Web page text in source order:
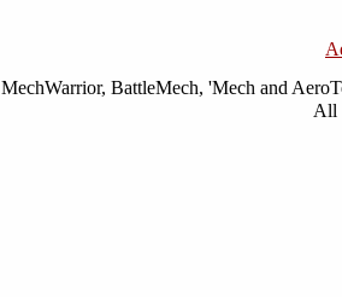
MechWarrior, BattleMech, 'Mech and
All